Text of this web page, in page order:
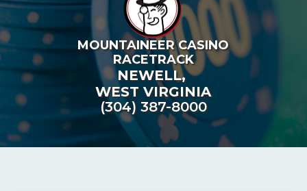
MOUNTAINEER CASINO
RACETRACK
NEWELL,
WEST VIRGINIA
(304) 387-8000